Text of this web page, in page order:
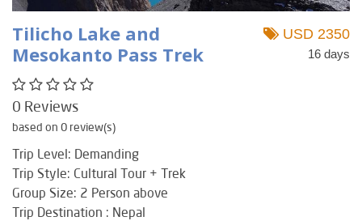
Tilicho Lake and
Mesokanto Pass Trek
0 Reviews
based on 0 review(s)
USD 2350
16 days
Trip Level: Demanding
Trip Style: Cultural Tour + Trek
Group Size: 2 Person above
Trip Destination : Nepal